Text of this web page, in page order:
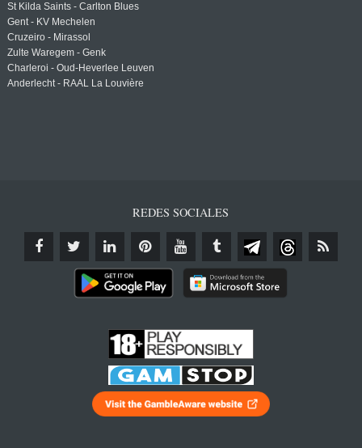
St Kilda Saints - Carlton Blues
Gent - KV Mechelen
Cruzeiro - Mirassol
Zulte Waregem - Genk
Charleroi - Oud-Heverlee Leuven
Anderlecht - RAAL La Louvière
REDES SOCIALES